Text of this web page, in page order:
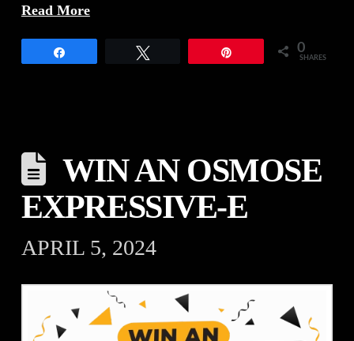
Read More
0
SHARES
WIN AN OSMOSE
EXPRESSIVE-E
APRIL 5, 2024